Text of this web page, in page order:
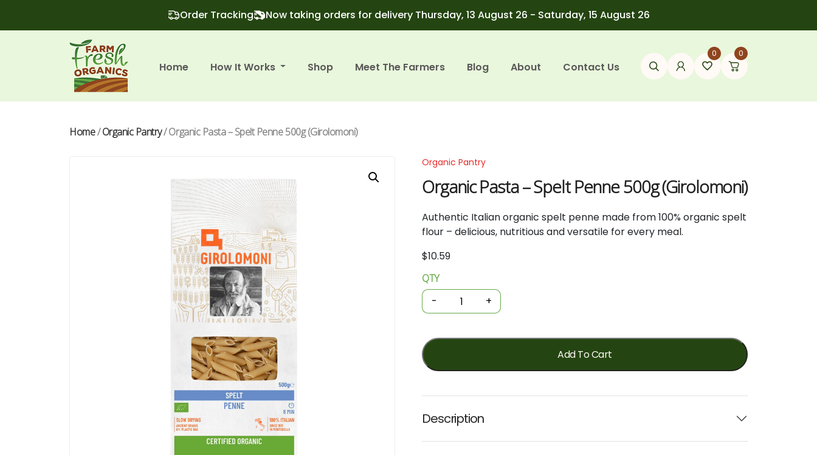
Order Tracking Now taking orders for delivery Thursday, 13 August 26 - Saturday, 15 August 26
Home How It Works Shop Meet The Farmers Blog About Contact Us
0 0
Home/Organic Pantry/ Organic Pasta – Spelt Penne 500g (Girolomoni)
Organic Pantry
Organic Pasta – Spelt Penne 500g (Girolomoni)
Authentic Italian organic spelt penne made from 100% organic spelt
flour – delicious, nutritious and versatile for every meal.
$10.59
Organic
Pasta
-
Penne
500g
(Girolomoni)
QTY
- +
Add To Cart
Description